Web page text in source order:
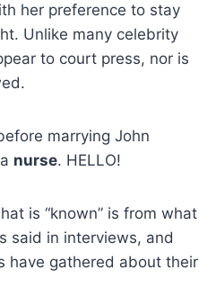
her preference to stay
Unlike many celebrity
to court press, nor is
marrying John
nurse. HELLO!
is “known” is from what
said in interviews, and
have gathered about their